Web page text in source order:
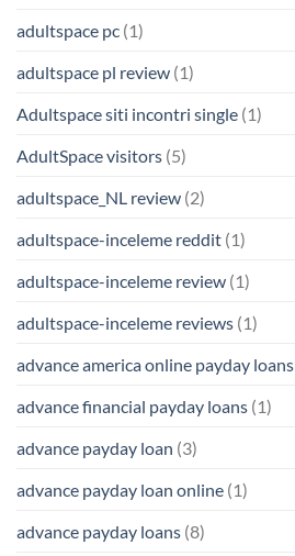
adultspace pc (1)
adultspace pl review (1)
Adultspace siti incontri single (1)
AdultSpace visitors (5)
adultspace_NL review (2)
adultspace-inceleme reddit (1)
adultspace-inceleme review (1)
adultspace-inceleme reviews (1)
advance america online payday loans
advance financial payday loans (1)
advance payday loan (3)
advance payday loan online (1)
advance payday loans (8)